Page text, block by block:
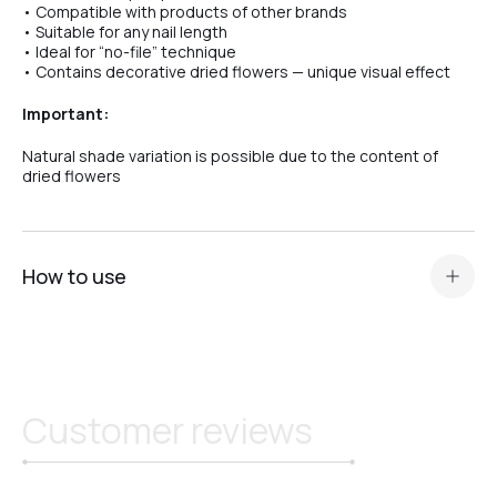
• Compatible with products of other brands
• Suitable for any nail length
• Ideal for “no-file” technique
• Contains decorative dried flowers — unique visual effect
Important:
Natural shade variation is possible due to the content of
dried flowers
How to use
Perform modeling, correction, or nail extension of any